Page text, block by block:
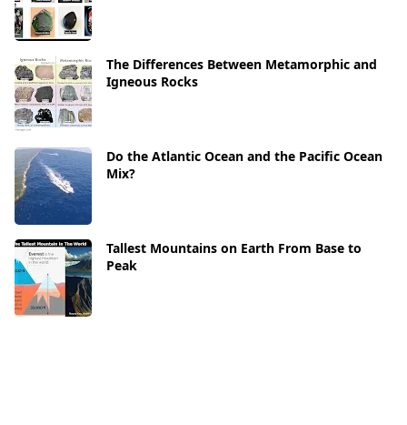
The Differences Between Metamorphic and
Igneous Rocks
Do the Atlantic Ocean and the Pacific Ocean
Mix?
Tallest Mountains on Earth From Base to
Peak